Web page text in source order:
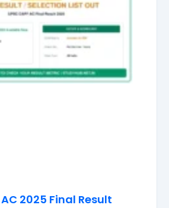
AC 2025 Final Result